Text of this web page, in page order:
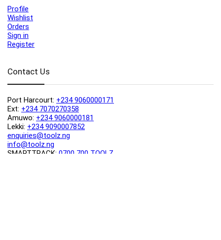
Profile
Wishlist
Orders
Sign in
Register
Contact Us
Port Harcourt: +234 9060000171
Ext: +234 7070270358
Amuwo: +234 9060000181
Lekki: +234 9090007852
enquiries@toolz.ng
info@toolz.ng
SMARTTRACK: 0700 700 TOOLZ